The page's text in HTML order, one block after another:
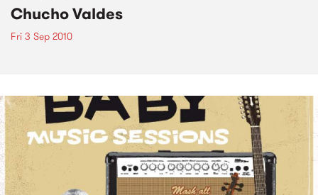
Chucho Valdes
Fri 3 Sep 2010